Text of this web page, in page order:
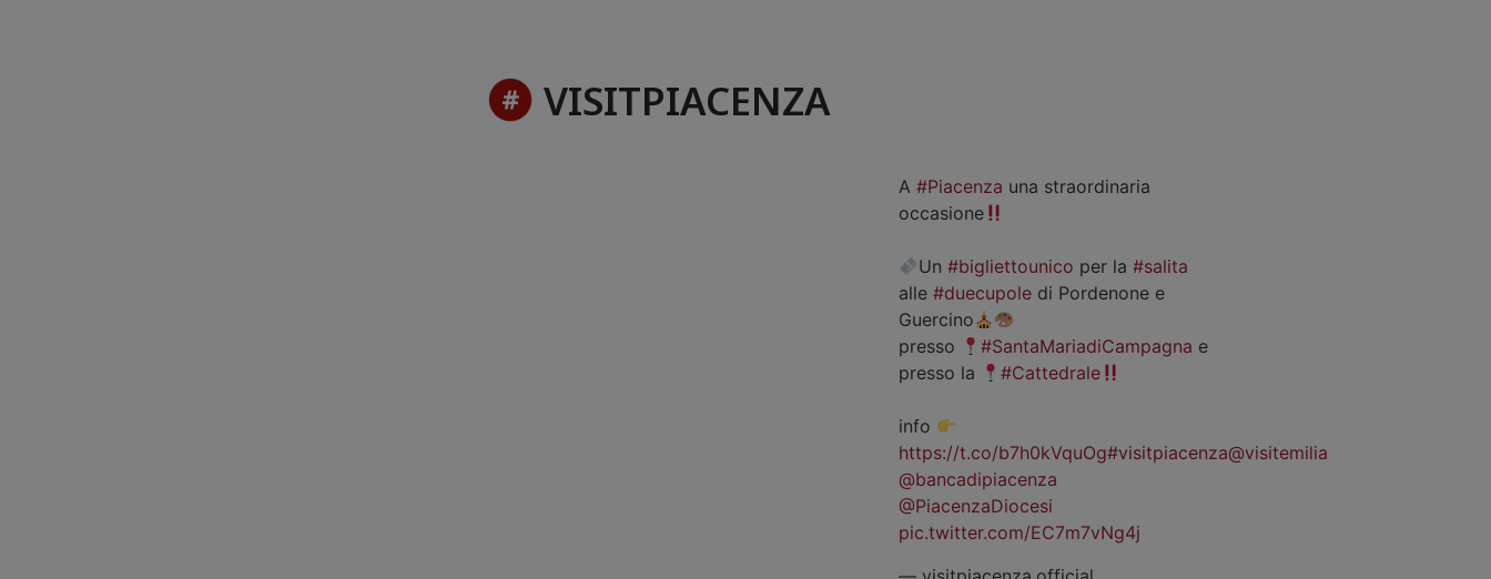
VISITPIACENZA
A #Piacenza una straordinaria
occasione
Un#bigliettounico per la#salita
alle #duecupoledi Pordenone e
Guercino
presso
#SantaMariadiCampagna e
presso la
#Cattedrale
info
https://t.co/b7h0kVquOg#visitpiacenza@visitemilia
@bancadipiacenza
@PiacenzaDiocesi
pic.twitter.com/EC7m7vNg4j